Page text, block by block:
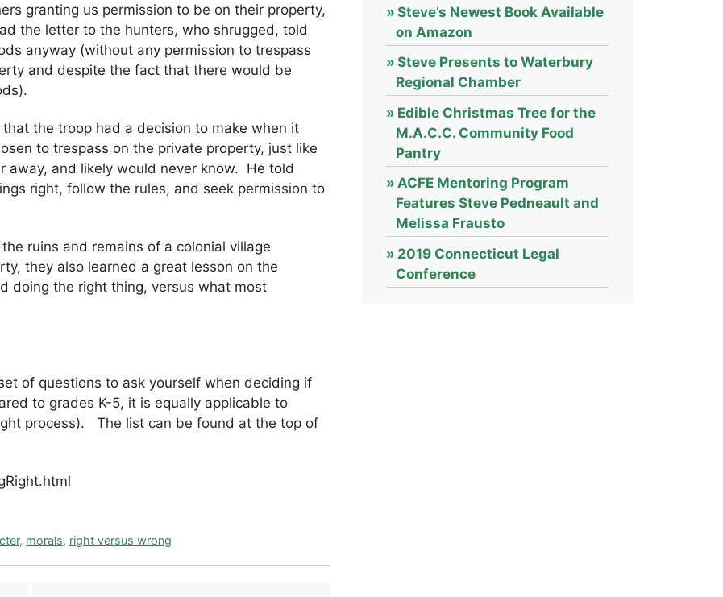
granting us permission to be on their property,
the letter to the hunters, who shrugged, told
anyway (without any permission to trespass
and despite the fact that there would be
the troop had a decision to make when it
to trespass on the private property, just like
and likely would never know. He told
right, follow the rules, and seek permission to
ruins and remains of a colonial village
they also learned a great lesson on the
doing the right thing, versus what most
of questions to ask yourself when deciding if
to grades K-5, it is equally applicable to
process). The list can be found at the top of
, morals, right versus wrong
Steve’s Newest Book Available
on Amazon
Steve Presents to Waterbury
Regional Chamber
Edible Christmas Tree for the
M.A.C.C. Community Food
Pantry
ACFE Mentoring Program
Features Steve Pedneault and
Melissa Frausto
2019 Connecticut Legal
Conference